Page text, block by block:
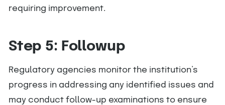
requiring improvement.
Step 5: Followup
Regulatory agencies monitor the institution’s
progress in addressing any identified issues and
may conduct follow-up examinations to ensure